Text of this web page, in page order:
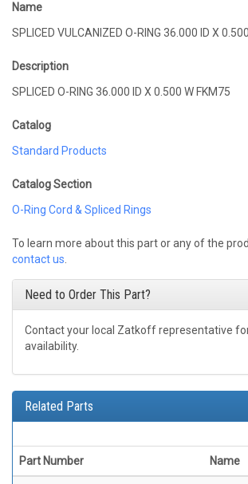
Name
SPLICED VULCANIZED O-RING 36.000 ID X
Description
SPLICED O-RING 36.000 ID X 0.500 W FKM75
Catalog
Standard Products
Catalog Section
O-Ring Cord & Spliced Rings
To learn more about this part or any of the
contact us
Need to Order This Part?
Contact your local Zatkoff representative
availability.
Related Parts
Part Number Name